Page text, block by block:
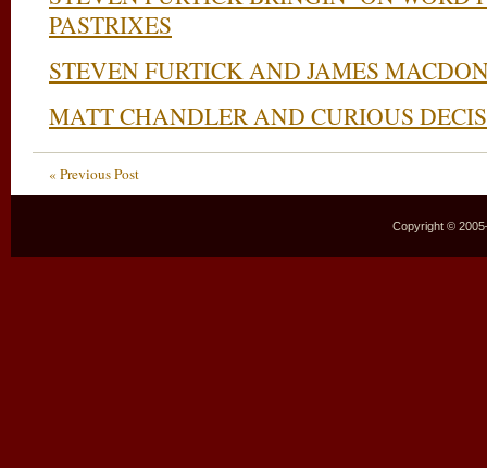
PASTRIXES
STEVEN FURTICK AND JAMES
MATT CHANDLER AND CURIOUS
« Previous Post
Copyright ©